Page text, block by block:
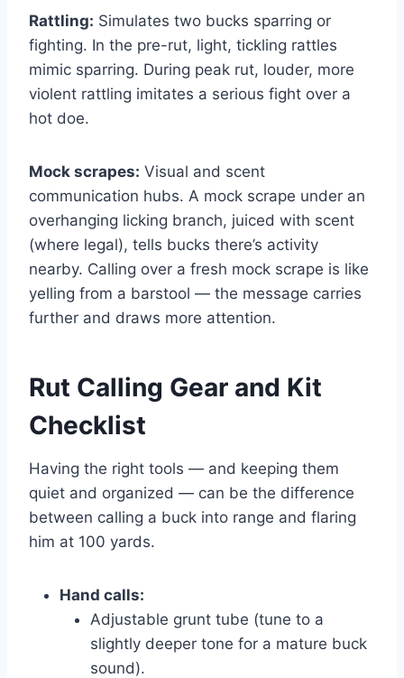
Rattling: Simulates two bucks sparring or
fighting. In the pre-rut, light, tickling rattles
mimic sparring. During peak rut, louder, more
violent rattling imitates a serious fight over a
hot doe.
Mock scrapes: Visual and scent
communication hubs. A mock scrape under an
overhanging licking branch, juiced with scent
(where legal), tells bucks there’s activity
nearby. Calling over a fresh mock scrape is like
yelling from a barstool — the message carries
further and draws more attention.
Rut Calling Gear and Kit
Checklist
Having the right tools — and keeping them
quiet and organized — can be the difference
between calling a buck into range and flaring
him at 100 yards.
Hand calls:
Adjustable grunt tube (tune to a
slightly deeper tone for a mature buck
sound).